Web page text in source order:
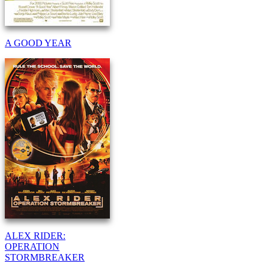
A GOOD YEAR
ALEX RIDER:
OPERATION
STORMBREAKER